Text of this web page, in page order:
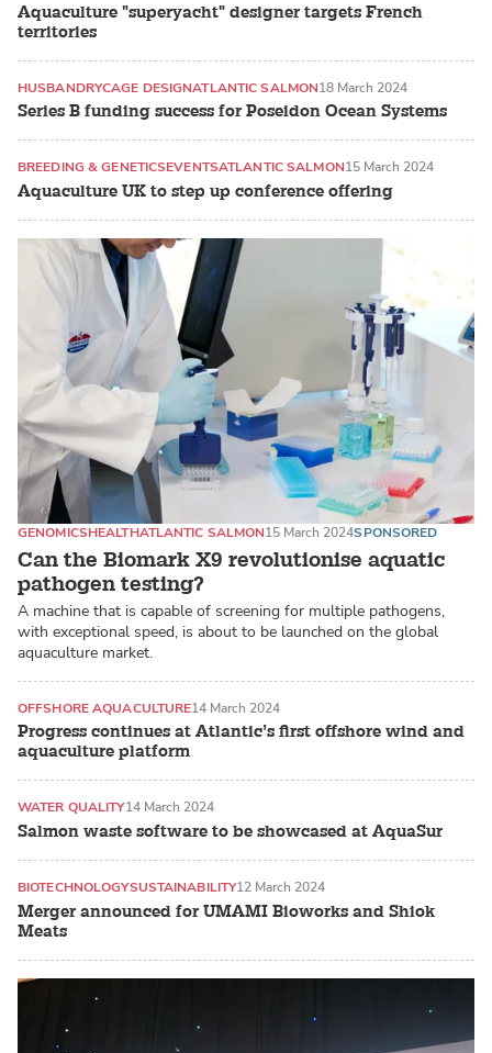
Aquaculture "superyacht" designer targets French
territories
Series B funding success for Poseidon Ocean Systems
HUSBANDRYCAGE DESIGNATLANTIC SALMON18 March 2024
Aquaculture UK to step up conference offering
BREEDING & GENETICSEVENTSATLANTIC SALMON15 March 2024
Can the Biomark X9 revolutionise aquatic
pathogen testing?
GENOMICSHEALTHATLANTIC SALMON15 March 2024SPONSORED
A machine that is capable of screening for multiple pathogens,
with exceptional speed, is about to be launched on the global
aquaculture market.
Progress continues at Atlantic’s first offshore wind and
aquaculture platform
OFFSHORE AQUACULTURE14 March 2024
Salmon waste software to be showcased at AquaSur
WATER QUALITY14 March 2024
Merger announced for UMAMI Bioworks and Shiok
Meats
BIOTECHNOLOGYSUSTAINABILITY12 March 2024